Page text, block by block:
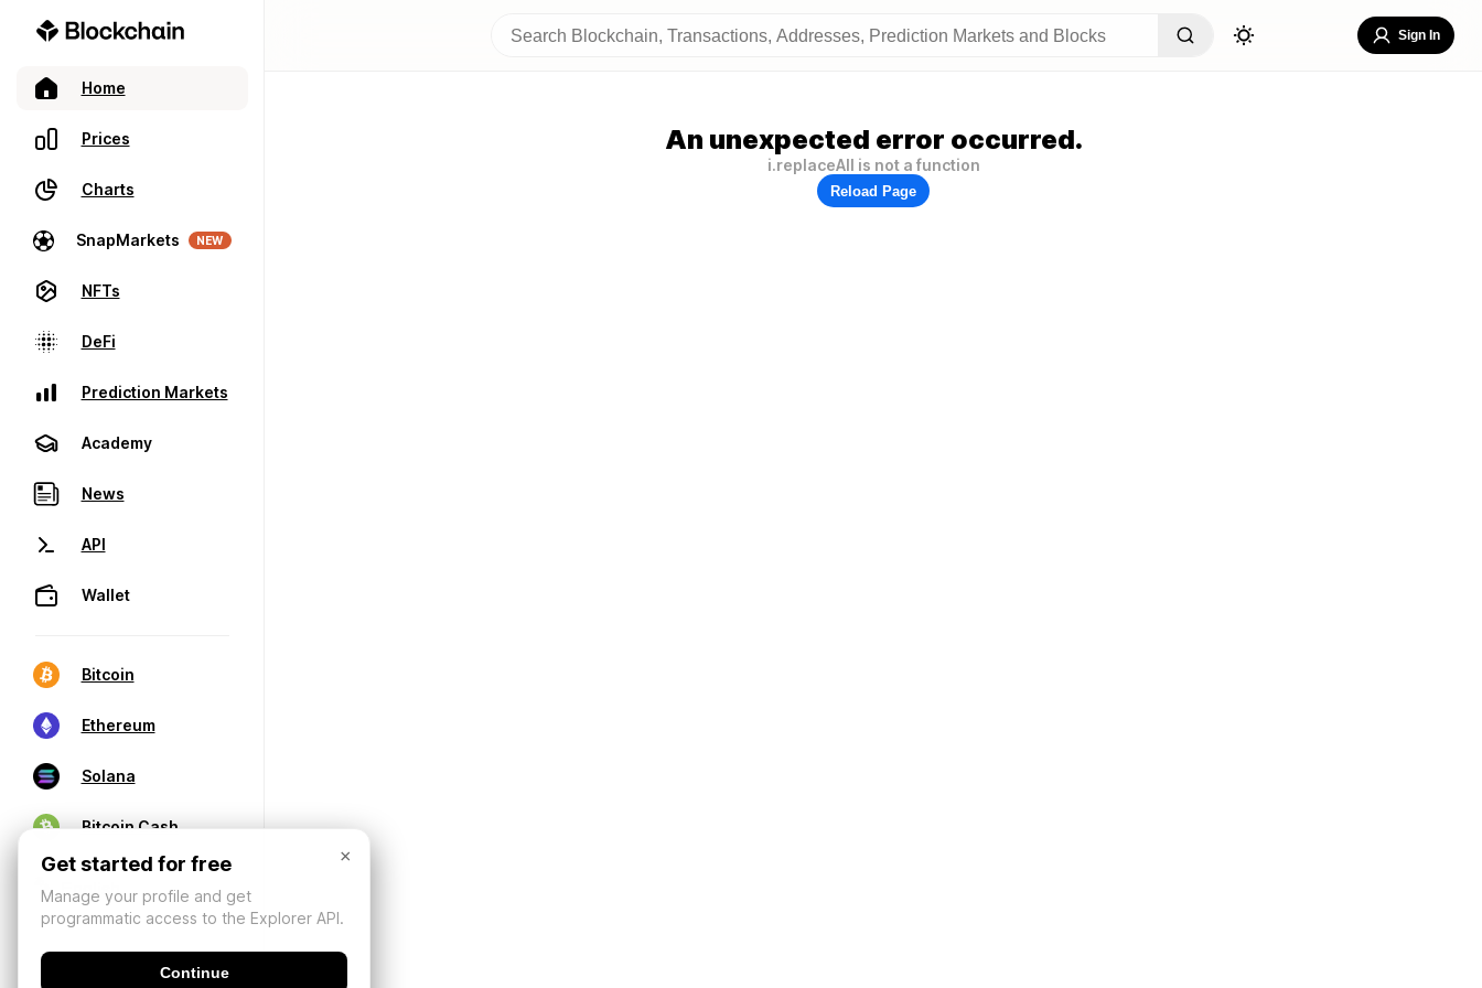
Home
Prices
Charts
SnapMarkets NEW
NFTs
DeFi
Prediction Markets
Academy
News
API
Wallet
Bitcoin
Ethereum
Solana
Bitcoin Cash
Sign In
An unexpected error occurred.
i.replaceAll is not a function
Reload Page
×
Get started for free
Manage your profile and get
programmatic access to the Explorer API.
Continue